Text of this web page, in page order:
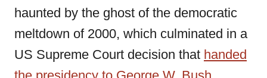
haunted by the ghost of the democratic
meltdown of 2000, which culminated in a
US Supreme Court decision that handed